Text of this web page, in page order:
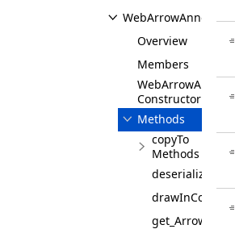
Overview
Members
Constructor
Methods
copyTo
Methods
deserialize